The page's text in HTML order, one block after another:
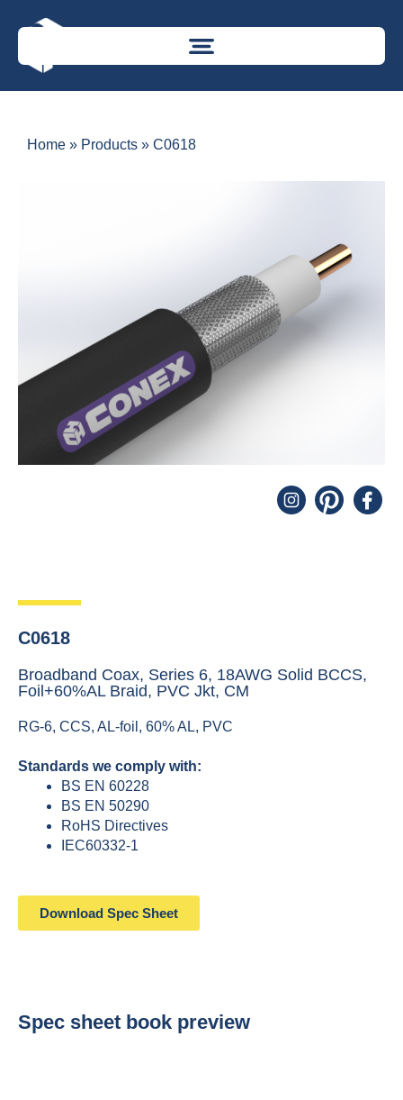
Home » Products » C0618
C0618
Broadband Coax, Series 6, 18AWG Solid BCCS,
Foil+60%AL Braid, PVC Jkt, CM
RG-6, CCS, AL-foil, 60% AL, PVC
Standards we comply with:
BS EN 60228
BS EN 50290
RoHS Directives
IEC60332-1
Download Spec Sheet
Spec sheet book preview